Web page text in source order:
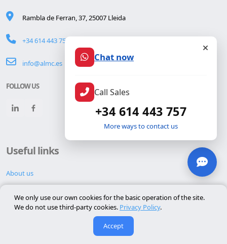
Rambla de Ferran, 37, 25007 Lleida
+34 614 443 757
info@almc.es
FOLLOW US
Useful links
About us
Reserva cita
We only use our own cookies for the basic operation of the site.
We do not use third-party cookies. Privacy Policy.
Accept
Chat now
Call Sales
+34 614 443 757
More ways to contact us